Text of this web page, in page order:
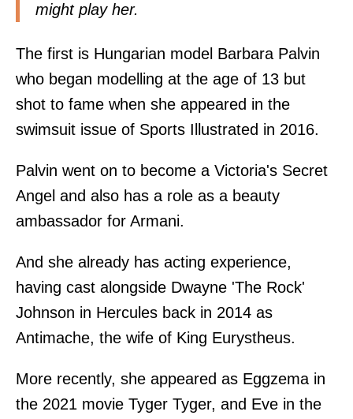
might play her.
The first is Hungarian model Barbara Palvin
who began modelling at the age of 13 but
shot to fame when she appeared in the
swimsuit issue of Sports Illustrated in 2016.
Palvin went on to become a Victoria's Secret
Angel and also has a role as a beauty
ambassador for Armani.
And she already has acting experience,
having cast alongside Dwayne 'The Rock'
Johnson in Hercules back in 2014 as
Antimache, the wife of King Eurystheus.
More recently, she appeared as Eggzema in
the 2021 movie Tyger Tyger, and Eve in the